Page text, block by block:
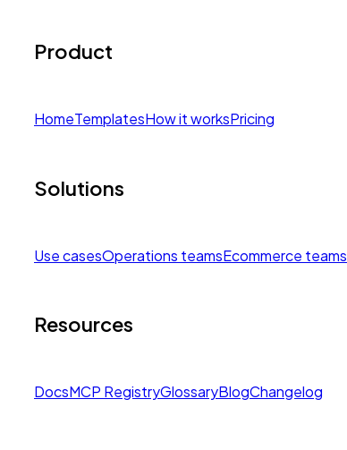
Product
HomeTemplatesHow it worksPricing
Solutions
Use casesOperations teamsEcommerce teams
Resources
DocsMCP RegistryGlossaryBlogChangelog